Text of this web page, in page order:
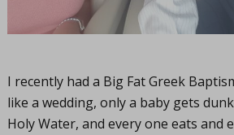
I recently had a Big Fat Greek
like a wedding, only a baby gets
Holy Water, and every one eats and